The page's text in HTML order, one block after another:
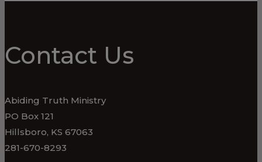
Contact Us
Abiding Truth Ministry
PO Box 121
Hillsboro, KS 67063
281-670-8293